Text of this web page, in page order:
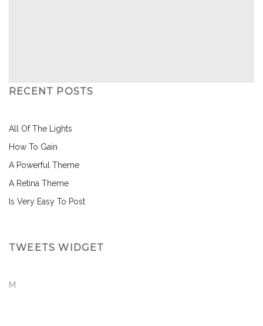
RECENT POSTS
All Of The Lights
How To Gain
A Powerful Theme
A Retina Theme
Is Very Easy To Post
TWEETS WIDGET
M